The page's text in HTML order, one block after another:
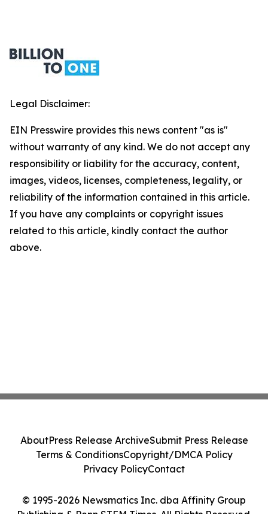
Legal Disclaimer:
EIN Presswire provides this news content "as is"
without warranty of any kind. We do not accept any
responsibility or liability for the accuracy, content,
images, videos, licenses, completeness, legality, or
reliability of the information contained in this article.
If you have any complaints or copyright issues
related to this article, kindly contact the author
above.
© 1995-2026 Newsmatics Inc. dba Affinity Group
Publishing & Penn STEM Times. All Rights Reserved.
AboutPress Release ArchiveSubmit Press Release
Terms & ConditionsCopyright/DMCA Policy
Privacy PolicyContact